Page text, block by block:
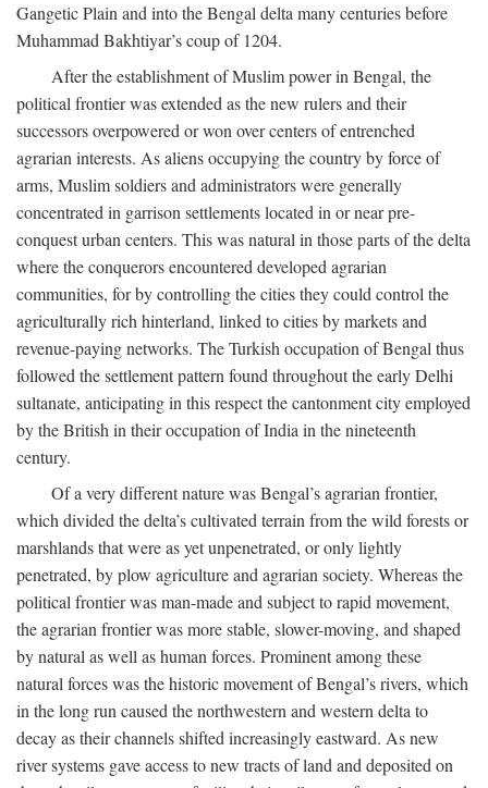
Gangetic Plain and into the Bengal delta many centuries before
Muhammad Bakhtiyar’s coup of 1204.
After the establishment of Muslim power in Bengal, the
political frontier was extended as the new rulers and their
successors overpowered or won over centers of entrenched
agrarian interests. As aliens occupying the country by force of
arms, Muslim soldiers and administrators were generally
concentrated in garrison settlements located in or near pre-
conquest urban centers. This was natural in those parts of the delta
where the conquerors encountered developed agrarian
communities, for by controlling the cities they could control the
agriculturally rich hinterland, linked to cities by markets and
revenue-paying networks. The Turkish occupation of Bengal thus
followed the settlement pattern found throughout the early Delhi
sultanate, anticipating in this respect the cantonment city employed
by the British in their occupation of India in the nineteenth
century.
Of a very different nature was Bengal’s agrarian frontier,
which divided the delta’s cultivated terrain from the wild forests or
marshlands that were as yet unpenetrated, or only lightly
penetrated, by plow agriculture and agrarian society. Whereas the
political frontier was man-made and subject to rapid movement,
the agrarian frontier was more stable, slower-moving, and shaped
by natural as well as human forces. Prominent among these
natural forces was the historic movement of Bengal’s rivers, which
in the long run caused the northwestern and western delta to
decay as their channels shifted increasingly eastward. As new
river systems gave access to new tracts of land and deposited on